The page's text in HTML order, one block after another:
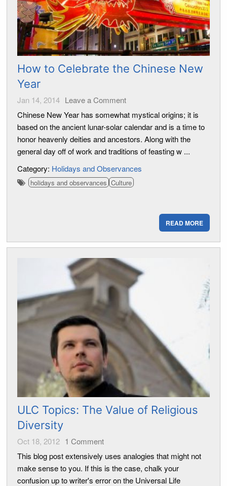
How to Celebrate the Chinese New
Year
Jan 14, 2014 Leave a Comment
Chinese New Year has somewhat mystical origins; it is
based on the ancient lunar-solar calendar and is a time to
honor heavenly deities and ancestors. Along with the
general day off of work and traditions of feasting w ...
Category: Holidays and Observances
holidays and observances Culture
READ MORE
ULC Topics: The Value of Religious
Diversity
Oct 18, 2012 1 Comment
This blog post extensively uses analogies that might not
make sense to you. If this is the case, chalk your
confusion up to writer's error on the Universal Life